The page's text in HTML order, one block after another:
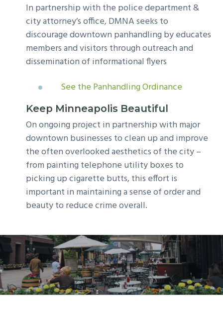
In partnership with the police department &
city attorney’s office, DMNA seeks to
discourage downtown panhandling by educates
members and visitors through outreach and
dissemination of informational flyers
See the Panhandling Ordinance
Keep Minneapolis Beautiful
On ongoing project in partnership with major
downtown businesses to clean up and improve
the often overlooked aesthetics of the city –
from painting telephone utility boxes to
picking up cigarette butts, this effort is
important in maintaining a sense of order and
beauty to reduce crime overall.